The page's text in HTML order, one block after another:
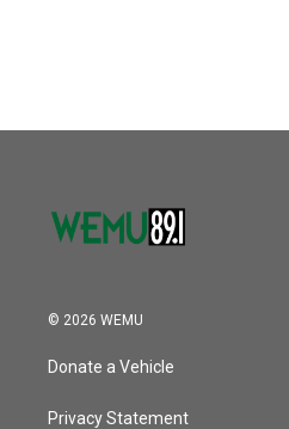
© 2026 WEMU
Donate a Vehicle
Privacy Statement